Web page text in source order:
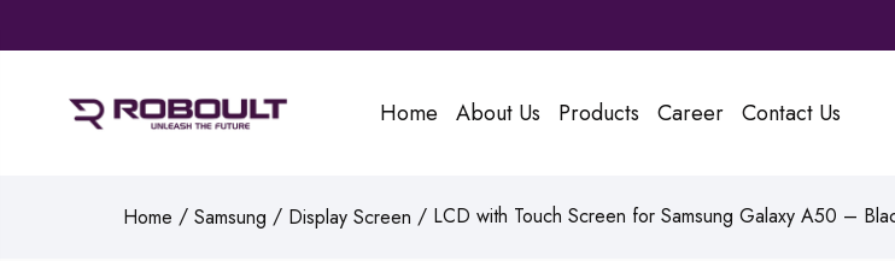
Home About Us Products Career Contact Us
Home / Samsung / Display Screen / LCD with Touch Screen for Samsung Galaxy A50 –